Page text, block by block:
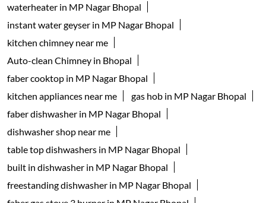
Categories
Appliance Shop
Electrical Appliance Wholesaler
Kitchenware Shop
Kitchen Supply Shop
Home Improvement Shop
Household Goods Wholesaler
Tags
geyser shop near me
electric geyser in Bhopal
water geyser in Bhopal
faber chimney in MP Nagar Bhopal